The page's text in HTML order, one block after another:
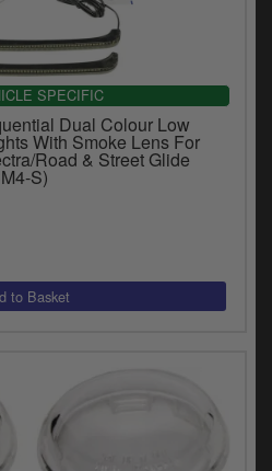
SPECIFIC
Dual Colour Low
With Smoke Lens For
Road & Street Glide
S)